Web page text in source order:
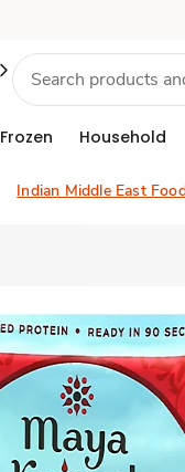
Frozen Household
Indian Middle East